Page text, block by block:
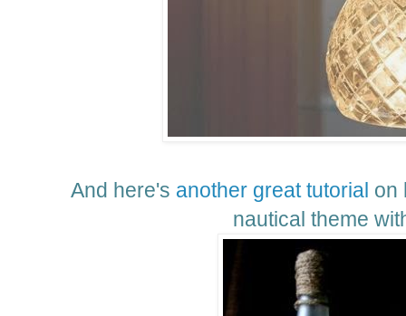
And here's another great tutorial on
nautical theme